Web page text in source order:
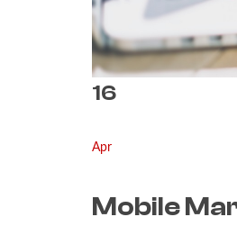
16
Apr
Mobile